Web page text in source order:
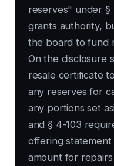
reserves" under §
grants authority,
the board to fund
On the disclosure
resale certificate
any reserves for
any portions set
and § 4-103
offering
amount for